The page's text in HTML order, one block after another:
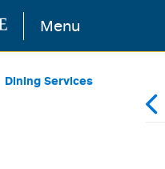
Menu
Dining Services